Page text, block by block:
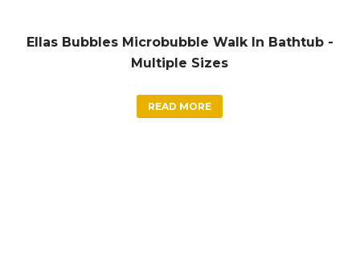
Ellas Bubbles Microbubble Walk In Bathtub -
Multiple Sizes
READ MORE